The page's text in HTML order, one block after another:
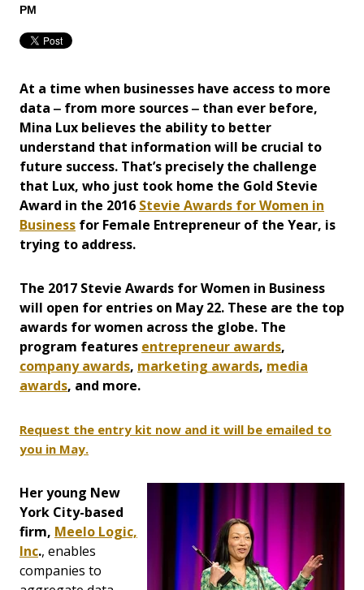
PM
At a time when businesses have access to more
data ‒ from more sources ‒ than ever before,
Mina Lux believes the ability to better
understand that information will be crucial to
future success. That’s precisely the challenge
that Lux, who just took home the Gold Stevie
Award in the 2016 Stevie Awards for Women in
Business for Female Entrepreneur of the Year, is
trying to address.
The 2017 Stevie Awards for Women in Business
will open for entries on May 22. These are the top
awards for women across the globe. The
program features entrepreneur awards,
company awards, marketing awards, media
awards, and more.
Request the entry kit now and it will be emailed to
you in May.
Her young New
York City-based
firm, Meelo Logic,
Inc., enables
companies to